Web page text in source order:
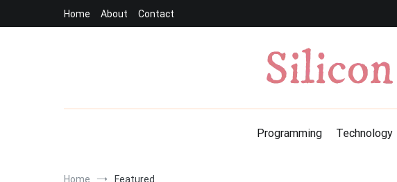
Home About Contact
Programming Technology
Home Featured